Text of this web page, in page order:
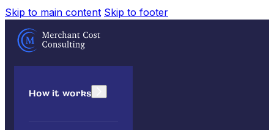
Skip to main content Skip to footer
How it works